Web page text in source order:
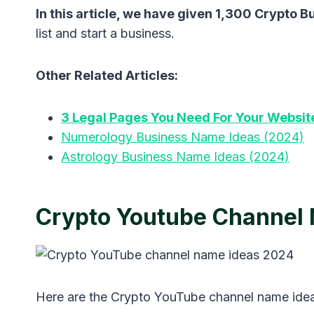
In this article, we have given 1,300 Crypto
list and start a business.
Other Related Articles:
3 Legal Pages You Need For Your
Numerology Business Name Ideas (2024)
Astrology Business Name Ideas (2024)
Crypto Youtube Channel
Here are the Crypto YouTube channel name